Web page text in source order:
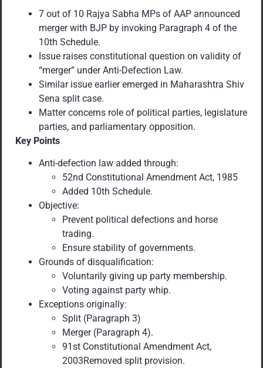
7 out of 10 Rajya Sabha MPs of AAP announced
merger with BJP by invoking Paragraph 4 of the
10th Schedule.
Issue raises constitutional question on validity of
“merger” under Anti-Defection Law.
Similar issue earlier emerged in Maharashtra Shiv
Sena split case.
Matter concerns role of political parties, legislature
parties, and parliamentary opposition.
Key Points
Anti-defection law added through:
52nd Constitutional Amendment Act, 1985
Added 10th Schedule.
Objective:
Prevent political defections and horse
trading.
Ensure stability of governments.
Grounds of disqualification:
Voluntarily giving up party membership.
Voting against party whip.
Exceptions originally:
Split (Paragraph 3)
Merger (Paragraph 4).
91st Constitutional Amendment Act,
2003Removed split provision.